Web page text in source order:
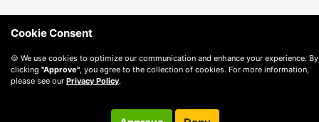
Cookie Consent
🍪 We use cookies to optimize our communication and enhance your experience. By
clicking "Approve", you agree to the collection of cookies. For more information,
please see our Privacy Policy.